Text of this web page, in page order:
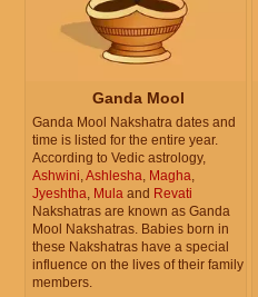
Ganda Mool
Ganda Mool Nakshatra dates and
time is listed for the entire year.
According to Vedic astrology,
Ashwini,Ashlesha, Magha,
Jyeshtha, Mula and Revati
Nakshatras are known as Ganda
Mool Nakshatras. Babies born in
these Nakshatras have a special
influence on the lives of their family
members.